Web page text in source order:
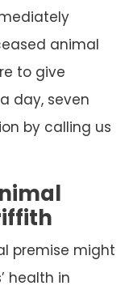
animal
to give
day, seven
by calling us
premise might
health in